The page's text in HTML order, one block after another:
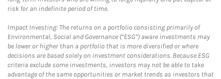
risk for an indefinite period of time.
Impact Investing: The returns on a portfolio consisting primarily of
Environmental, Social and Governance (“ESG”) aware investments may
be lower or higher than a portfolio that is more diversified or where
decisions are based solely on investment considerations. Because ESG
criteria exclude some investments, investors may not be able to take
advantage of the same opportunities or market trends as investors that